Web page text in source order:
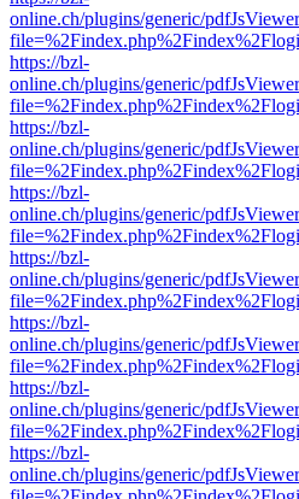
online.ch/plugins/generic/
https://bzl-
online.ch/plugins/generic/
https://bzl-
online.ch/plugins/generic/
https://bzl-
online.ch/plugins/generic/
https://bzl-
online.ch/plugins/generic/
https://bzl-
online.ch/plugins/generic/
https://bzl-
online.ch/plugins/generic/
https://bzl-
online.ch/plugins/generic/